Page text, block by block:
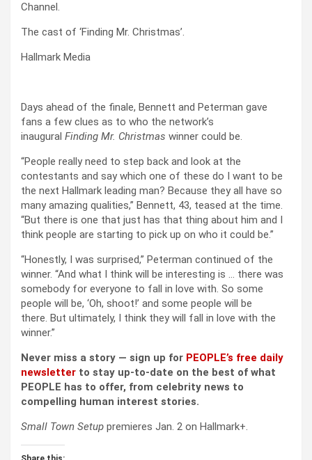
Channel.
The cast of ‘Finding Mr. Christmas’.
Hallmark Media
Days ahead of the finale, Bennett and Peterman gave
fans a few clues as to who the network’s
inaugural Finding Mr. Christmas winner could be.
“People really need to step back and look at the
contestants and say which one of these do I want to be
the next Hallmark leading man? Because they all have so
many amazing qualities,” Bennett, 43, teased at the time.
“But there is one that just has that thing about him and I
think people are starting to pick up on who it could be.”
“Honestly, I was surprised,” Peterman continued of the
winner. “And what I think will be interesting is … there was
somebody for everyone to fall in love with. So some
people will be, ‘Oh, shoot!’ and some people will be
there. But ultimately, I think they will fall in love with the
winner.”
Never miss a story — sign up for PEOPLE’s free daily
newsletter to stay up-to-date on the best of what
PEOPLE has to offer​​, from celebrity news to
compelling human interest stories.
Small Town Setup premieres Jan. 2 on Hallmark+.